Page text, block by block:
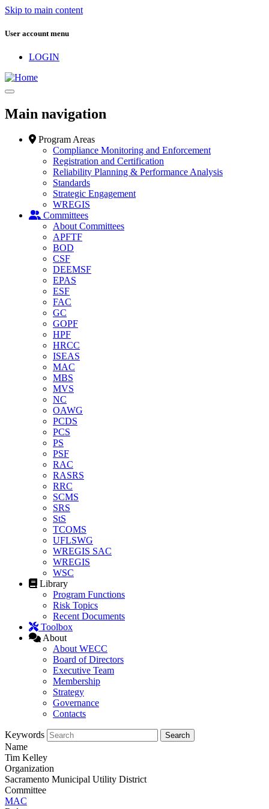
Skip to main content
User account menu
LOGIN
Main navigation
Program Areas
Compliance Monitoring and Enforcement
Registration and Certification
Reliability Planning & Performance Analysis
Standards
Strategic Engagement
WREGIS
Committees
About Committees
APFTF
BOD
CSF
DEEMSF
EPAS
ESF
FAC
GC
GOPF
HPF
HRCC
ISEAS
MAC
MBS
MVS
NC
OAWG
PCDS
PCS
PS
PSF
RAC
RASRS
RRC
SCMS
SRS
StS
TCOMS
UFLSWG
WREGIS SAC
WREGIS
WSC
Library
Program Functions
Risk Topics
Recent Documents
Toolbox
About
About WECC
Board of Directors
Executive Team
Membership
Strategy
Governance
Contacts
Keywords
Name
Tim Kelley
Organization
Sacramento Municipal Utility District
Committee
MAC